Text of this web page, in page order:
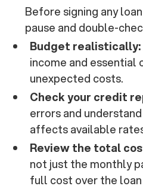
Before signing any
pause and double-
Budget realistically:
income and essential
unexpected costs.
Check your credit
errors and
affects available
Review the total
not just the monthly
full cost over the